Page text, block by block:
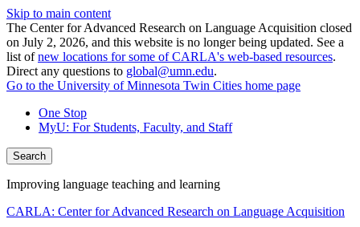
Skip to main content
The Center for Advanced Research on Language Acquisition closed
on July 2, 2026, and this website is no longer being updated. See a
list ofnew locations for some of CARLA's web-based resources.
Direct any questions to global@umn.edu.
Go to the University of Minnesota Twin Cities home page
One Stop
MyU: For Students, Faculty, and Staff
Search
Improving language teaching and learning
CARLA: Center for Advanced Research on Language Acquisition